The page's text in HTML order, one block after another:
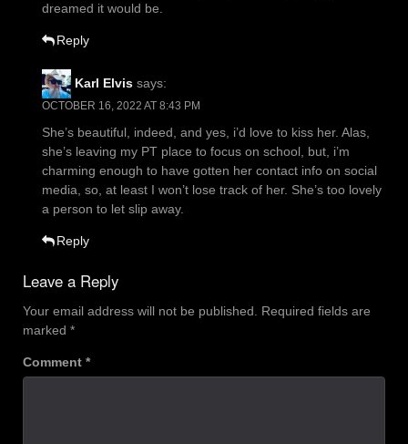
dreamed it would be.
Reply
Karl Elvis says:
OCTOBER 16, 2022 AT 8:43 PM
She’s beautiful, indeed, and yes, i’d love to kiss her. Alas,
she’s leaving my PT place to focus on school, but, i’m
charming enough to have gotten her contact info on social
media, so, at least I won’t lose track of her. She’s too lovely
a person to let slip away.
Reply
Leave a Reply
Your email address will not be published. Required fields are
marked *
Comment *